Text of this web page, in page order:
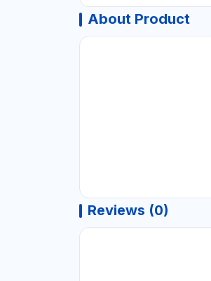
About Product
Reviews (0)